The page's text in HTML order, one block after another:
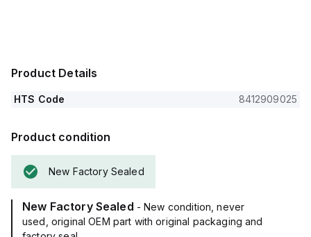
Product Details
HTS Code 8412909025
Product condition
New Factory Sealed
New Factory Sealed - New condition, never
used, original OEM part with original packaging and